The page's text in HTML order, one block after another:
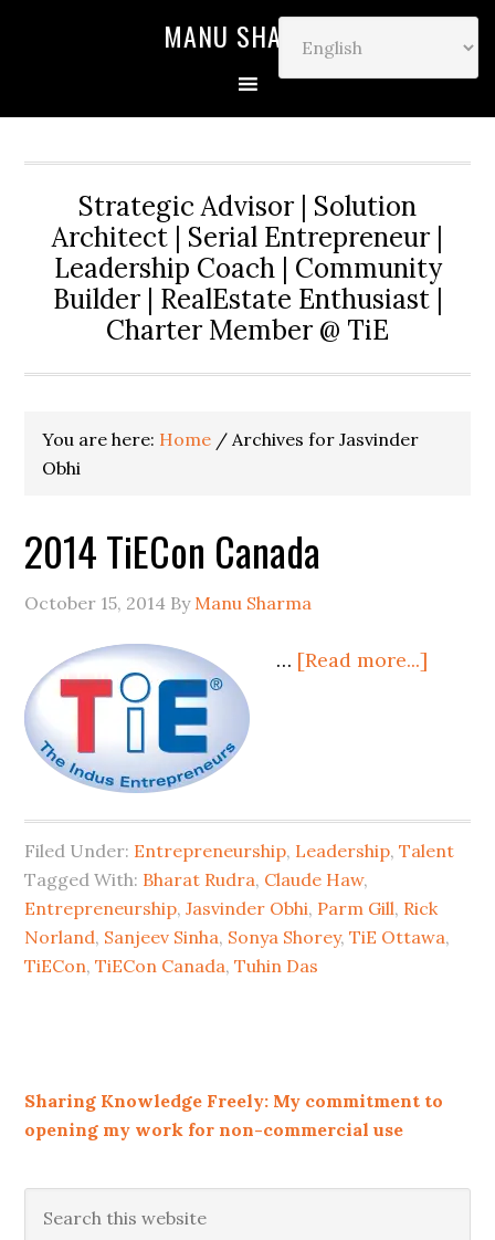
MANU SHARMA
Strategic Advisor | Solution
Architect | Serial Entrepreneur |
Leadership Coach | Community
Builder | RealEstate Enthusiast |
Charter Member @ TiE
You are here: Home / Archives for Jasvinder
Obhi
2014 TiECon Canada
October 15, 2014 By Manu Sharma
… [Read more...]
Filed Under: Entrepreneurship, Leadership,Talent
Tagged With: Bharat Rudra, Claude Haw,
Entrepreneurship,Jasvinder Obhi, Parm Gill, Rick
Norland, Sanjeev Sinha, Sonya Shorey,TiE Ottawa,
TiECon,TiECon Canada,Tuhin Das
Sharing Knowledge Freely: My commitment to
opening my work for non-commercial use